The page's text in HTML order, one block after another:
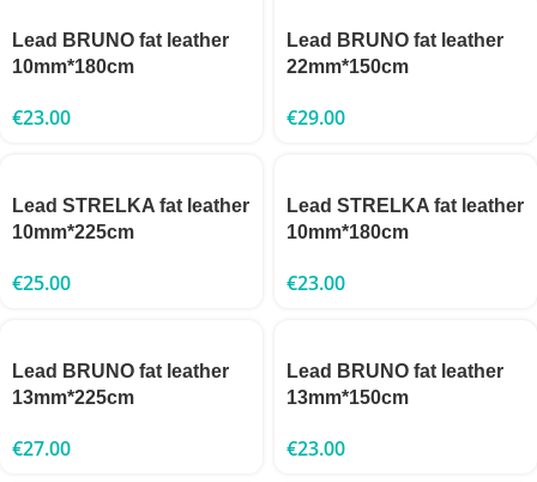
Lead BRUNO fat leather
10mm*180cm
€23.00
Lead BRUNO fat leather
22mm*150cm
€29.00
Lead STRELKA fat leather
10mm*225cm
€25.00
Lead STRELKA fat leather
10mm*180cm
€23.00
Lead BRUNO fat leather
13mm*225cm
€27.00
Lead BRUNO fat leather
13mm*150cm
€23.00